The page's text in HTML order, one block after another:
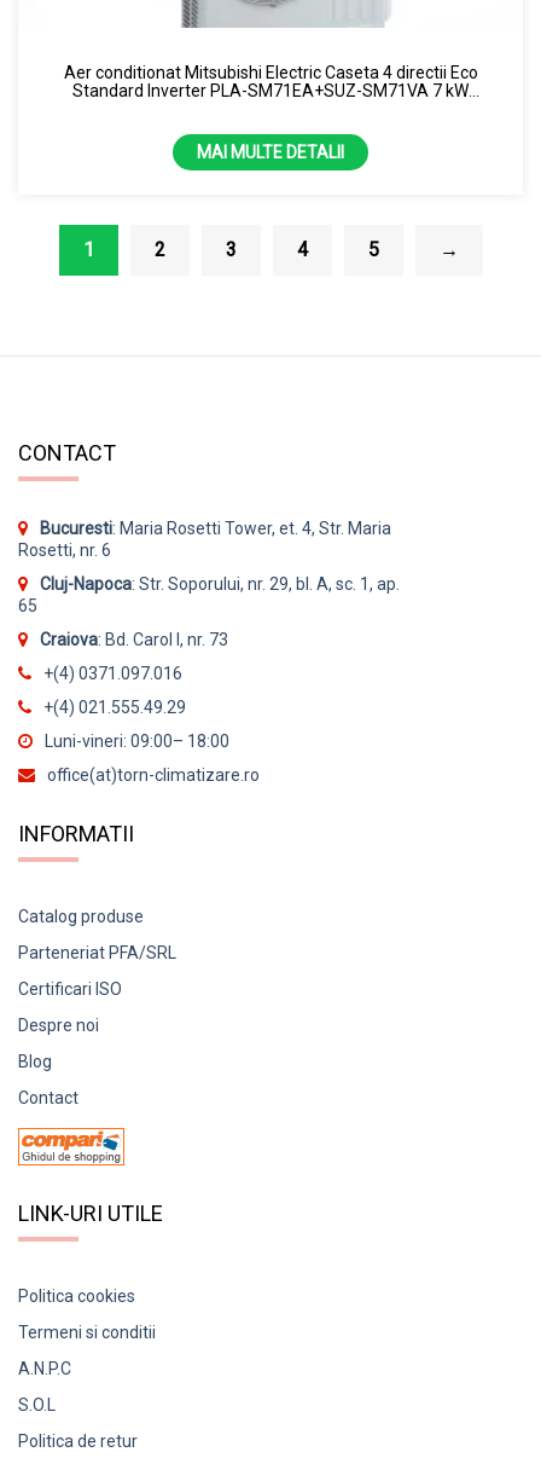
Aer conditionat Mitsubishi Electric Caseta 4 directii Eco
Standard Inverter PLA-SM71EA+SUZ-SM71VA 7 kW
MAI MULTE DETALII
1 2 3 4 5 →
CONTACT
Bucuresti: Maria Rosetti Tower, et. 4, Str. Maria
Rosetti, nr. 6
Cluj-Napoca: Str. Soporului, nr. 29, bl. A, sc. 1, ap.
65
Craiova: Bd. Carol I, nr. 73
+(4) 0371.097.016
+(4) 021.555.49.29
Luni-vineri: 09:00– 18:00
office(at)torn-climatizare.ro
INFORMATII
Catalog produse
Parteneriat PFA/SRL
Certificari ISO
Despre noi
Blog
Contact
LINK-URI UTILE
Politica cookies
Termeni si conditii
A.N.P.C
S.O.L
Politica de retur